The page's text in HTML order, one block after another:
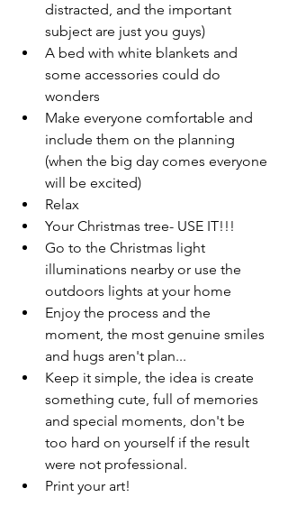
distracted, and the important
subject are just you guys)
A bed with white blankets and
some accessories could do
wonders
Make everyone comfortable and
include them on the planning
(when the big day comes everyone
will be excited)
Relax
Your Christmas tree- USE IT!!!
Go to the Christmas light
illuminations nearby or use the
outdoors lights at your home
Enjoy the process and the
moment, the most genuine smiles
and hugs aren't plan...
Keep it simple, the idea is create
something cute, full of memories
and special moments, don't be
too hard on yourself if the result
were not professional.
Print your art!